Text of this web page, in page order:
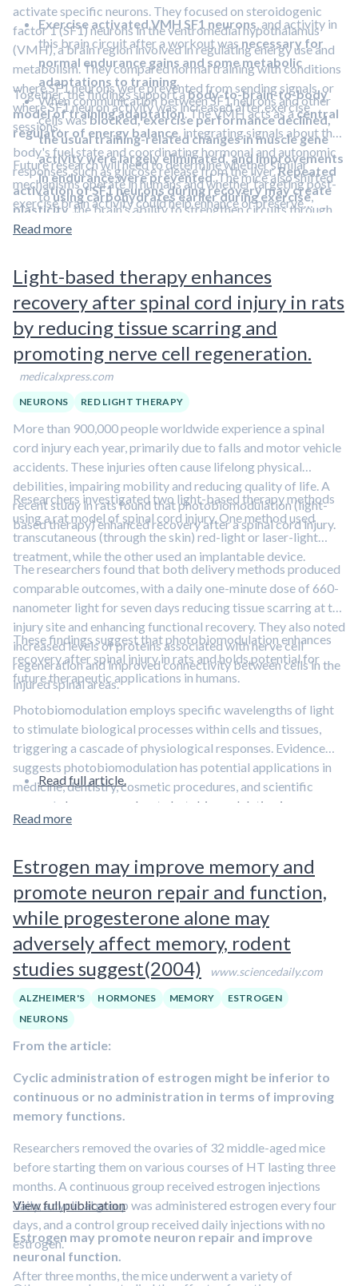
activate specific neurons. They focused on steroidogenic
factor 1 (SF1) neurons in the ventromedial hypothalamus
(VMH), a brain region involved in regulating energy use and
metabolism. They compared normal training with conditions
where SF1 neurons were prevented from sending signals, or
where SF1 neuron activity was increased after exercise
sessions.
Exercise activated VMH SF1 neurons, and activity in
this brain circuit after a workout was necessary for
normal endurance gains and some metabolic
adaptations to training.
When communication between SF1 neurons and other
cells wasblocked, exercise performance declined,
the usual training-related changes in muscle gene
activity were largely eliminated, and improvements
in endurance were prevented. The mice also shifted
tousing carbohydrates earlier during exercise,
indicating altered fuel use.
Increasing the activity of these neurons after
"exercise mimetic" potential, meaning it reproduced
some of the effects of exercise.
Over time, training made these neurons easier to
activate, and this increase occurred alongside
better endurance.
Together, the findings support abody-to-brain-to-body
model of training adaptation. The VMH acts as acentral
regulator of energy balance, integrating signals about the
body's fuel state and coordinating hormonal and autonomic
responses, such as glucose release from the liver.Repeated
activation of SF1 neurons during recovery may create
plasticity, the brain's ability to strengthen circuits through
experience. These changes may let the brain keep a kind of
responses during future workouts
also helpenable training-related muscle gene programs
and shift fuel use patterns. Training adaptations may
therefore depend in part on this learned brain response, not
on muscle and cardiovascular changes alone.
Future research will need to determine whether similar
mechanisms operate in humans and whether targeting post-
exercise brain activity could help enhance or preserve
training benefits in clinical populations.
Read more
Light-based therapy enhances
recovery after spinal cord injury in rats
by reducing tissue scarring and
promoting nerve cell regeneration.
medicalxpress.com
NEURONS RED LIGHT THERAPY
More than 900,000 people worldwide experience a spinal
cord injury each year, primarily due to falls and motor vehicle
accidents. These injuries often cause lifelong physical
debilities, impairing mobility and reducing quality of life. A
recent study in rats found that photobiomodulation (light-
based therapy) enhanced recovery after a spinal cord injury.
Researchers investigated two light-based therapy methods
using a rat model of spinal cord injury. One method used
transcutaneous (through the skin) red-light or laser-light
treatment, while the other used an implantable device.
The researchers found that both delivery methods produced
comparable outcomes, with a daily one-minute dose of 660-
nanometer light for seven days reducing tissue scarring at the
injury site and enhancing functional recovery. They also noted
increased levels of proteins associated with nerve cell
regeneration and improved connectivity between cells in the
injured spinal areas.
These findings suggest that photobiomodulation enhances
recovery after spinal injury in rats and holds potential for
future therapeutic applications in humans.
Photobiomodulation employs specific wavelengths of light
to stimulate biological processes within cells and tissues,
triggering a cascade of physiological responses. Evidence
suggests photobiomodulation has potential applications in
medicine, dentistry, cosmetic procedures, and scientific
research. Learn more about photobiomodulation in our
overview article.
Read full article.
Read more
Estrogen may improve memory and
promote neuron repair and function,
while progesterone alone may
adversely affect memory, rodent
studies suggest(2004)
www.sciencedaily.com
ALZHEIMER'S HORMONES MEMORY
ESTROGEN
NEURONS
From the article:
Cyclic administration of estrogen might be inferior to
continuous or no administration in terms of improving
memory functions.
Researchers removed the ovaries of 32 middle-aged mice
before starting them on various courses of HT lasting three
months. A continuous group received estrogen injections
daily, a cyclical group was administered estrogen every four
days, and a control group received daily injections with no
estrogen.
After three months, the mice underwent a variety of
View full publication
Estrogen may promote neuron repair and improve
neuronal function.